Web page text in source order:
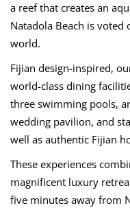
a reef that creates an
Natadola Beach is voted
world.
Fijian design-inspired,
world-class dining
three swimming pools,
wedding pavilion, and
well as authentic Fijian
These experiences
magnificent luxury
five minutes away from